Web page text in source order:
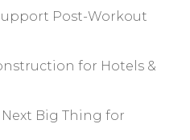
Post-Workout
for Hotels &
Big Thing for